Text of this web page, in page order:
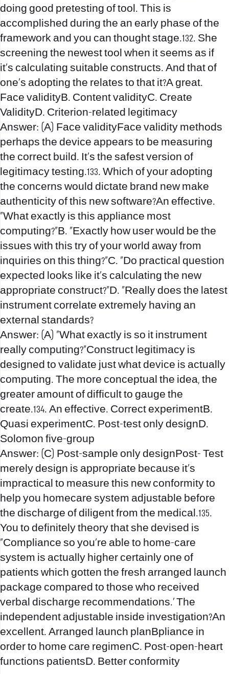
doing good pretesting of tool. This is
accomplished during the an early phase of the
framework and you can thought stage.132. She
screening the newest tool when it seems as if
it’s calculating suitable constructs. And that of
one’s adopting the relates to that it?A great.
Face validityB. Content validityC. Create
ValidityD. Criterion-related legitimacy
Answer: (A) Face validityFace validity methods
perhaps the device appears to be measuring
the correct build. It’s the safest version of
legitimacy testing.133. Which of your adopting
the concerns would dictate brand new make
authenticity of this new software?An effective.
“What exactly is this appliance most
computing?”B. “Exactly how user would be the
issues with this try of your world away from
inquiries on this thing?”C. “Do practical question
expected looks like it’s calculating the new
appropriate construct?”D. “Really does the latest
instrument correlate extremely having an
external standards?
Answer: (A) “What exactly is so it instrument
really computing?”Construct legitimacy is
designed to validate just what device is actually
computing. The more conceptual the idea, the
greater amount of difficult to gauge the
create.134. An effective. Correct experimentB.
Quasi experimentC. Post-test only designD.
Solomon five-group
Answer: (C) Post-sample only designPost- Test
merely design is appropriate because it’s
impractical to measure this new conformity to
help you homecare system adjustable before
the discharge of diligent from the medical.135.
You to definitely theory that she devised is
“Compliance so you’re able to home-care
system is actually higher certainly one of
patients which gotten the fresh arranged launch
package compared to those who received
verbal discharge recommendations.’ The
independent adjustable inside investigation?An
excellent. Arranged launch planBpliance in
order to home care regimenC. Post-open-heart
functions patientsD. Better conformity